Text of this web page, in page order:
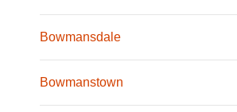
Bowmansdale
Bowmanstown